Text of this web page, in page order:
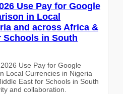
Use Pay for Google
in Local
and across Africa &
Schools in South
Use Pay for Google
Local Currencies in Nigeria
East for Schools in South
and collaboration.